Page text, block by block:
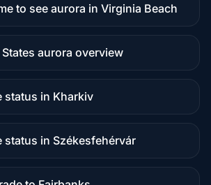
to see aurora in Virginia Beach
aurora overview
status in Kharkiv
status in Székesfehérvár